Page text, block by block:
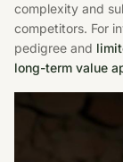
complexity and
competitors. For
pedigree and
long-term value